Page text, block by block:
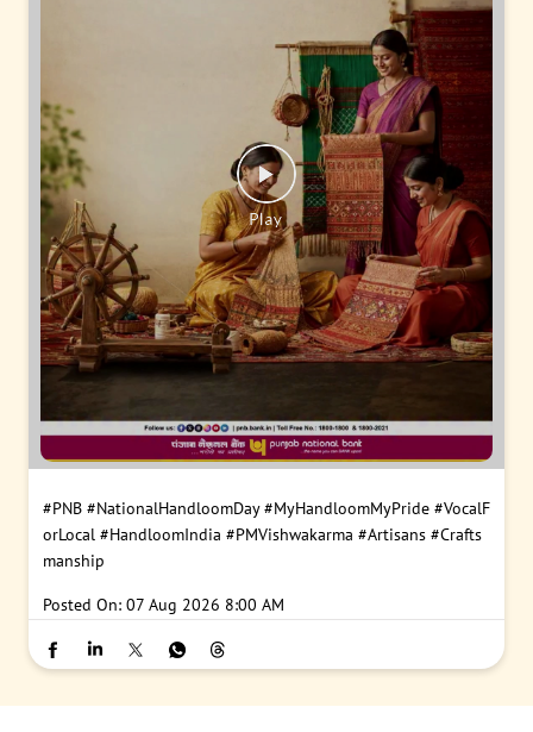
#PNB #NationalHandloomDay #MyHandloomMyPride #VocalF
orLocal #HandloomIndia #PMVishwakarma #Artisans #Crafts
manship
Posted On: 07 Aug 2026 8:00 AM